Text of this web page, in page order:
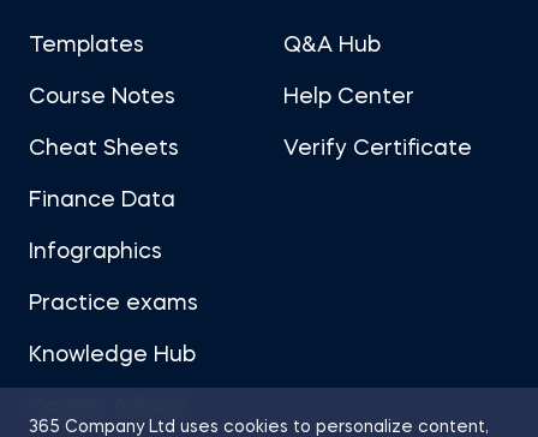
365 Company Ltd uses cookies to personalize content,
Templates
Course Notes
Cheat Sheets
Finance Data
Infographics
Practice exams
Knowledge Hub
Q&A Hub
Help Center
Verify Certificate